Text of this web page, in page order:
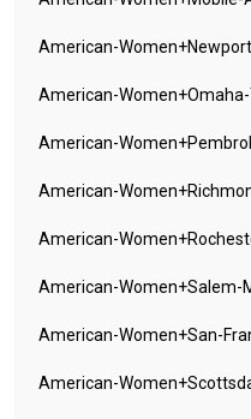
American-
American-Women+omaha-
American-
American-
American-
American-Women+salem-
American-Women+san-
American-